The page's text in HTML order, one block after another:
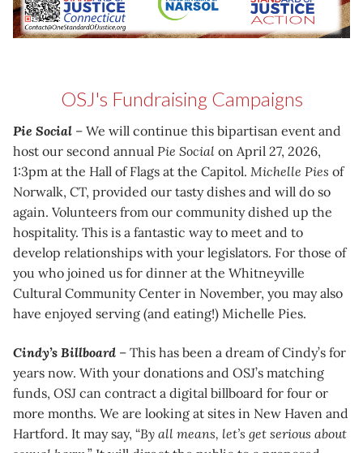
OSJ's Fundraising Campaigns
Pie Social – We will continue this bipartisan event and
host our second annual Pie Social on April 27, 2026,
1:3pm at the Hall of Flags at the Capitol. Michelle Pies of
Norwalk, CT, provided our tasty dishes and will do so
again. Volunteers from our community dished up the
hospitality. This is a fantastic way to meet and to
develop relationships with your legislators. For those of
you who joined us for dinner at the Whitneyville
Cultural Community Center in November, you may also
have enjoyed serving (and eating!) Michelle Pies.
Cindy’s Billboard – This has been a dream of Cindy’s for
years now. With your donations and OSJ’s matching
funds, OSJ can contract a digital billboard for four or
more months. We are looking at sites in New Haven and
Hartford. It may say, “By all means, let’s get serious about